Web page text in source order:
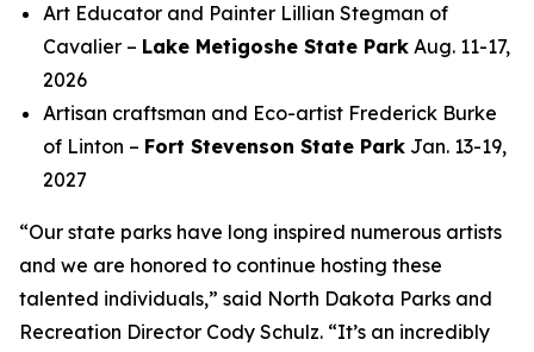
Art Educator and Painter Lillian Stegman of
Cavalier – Lake Metigoshe State Park Aug. 11-17,
2026
Artisan craftsman and Eco-artist Frederick Burke
of Linton – Fort Stevenson State Park Jan. 13-19,
2027
“Our state parks have long inspired numerous artists
and we are honored to continue hosting these
talented individuals,” said North Dakota Parks and
Recreation Director Cody Schulz. “It’s an incredibly